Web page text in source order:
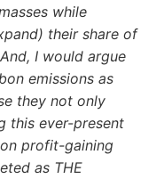
while
their share of
I would argue
emissions as
they not only
this ever-present
profit-gaining
as THE